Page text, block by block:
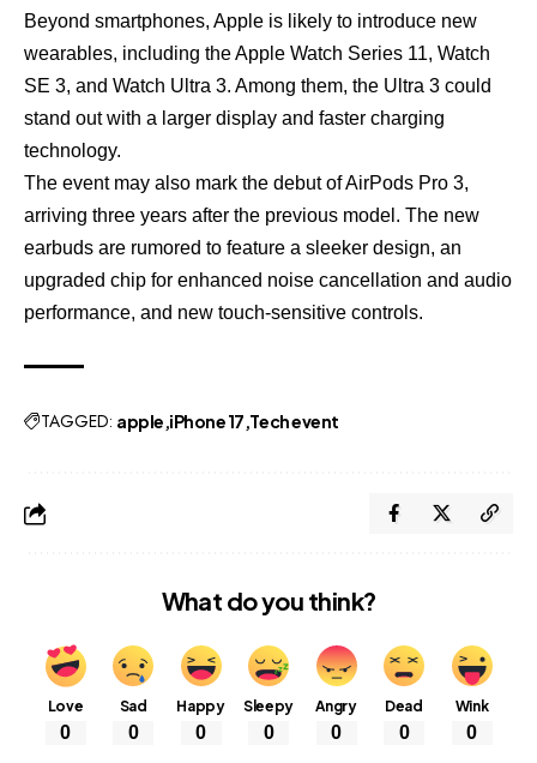
Beyond smartphones, Apple is likely to introduce new
wearables, including the Apple Watch Series 11, Watch
SE 3, and Watch Ultra 3. Among them, the Ultra 3 could
stand out with a larger display and faster charging
technology.
The event may also mark the debut of AirPods Pro 3,
arriving three years after the previous model. The new
earbuds are rumored to feature a sleeker design, an
upgraded chip for enhanced noise cancellation and audio
performance, and new touch-sensitive controls.
TAGGED: apple iPhone 17 Tech event
What do you think?
Love
0
Sad
0
Happy
0
Sleepy
0
Angry
0
Dead
0
Wink
0